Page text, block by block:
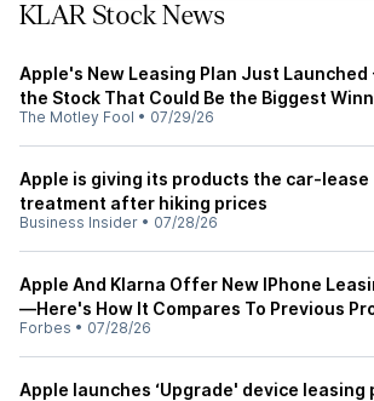
KLAR Stock News
Apple's New Leasing Plan Just Launched
the Stock That Could Be the Biggest
The Motley Fool • 07/29/26
Apple is giving its products the car-lease
treatment after hiking prices
Business Insider • 07/28/26
Apple And Klarna Offer New IPhone
—Here's How It Compares To Previous
Forbes • 07/28/26
Apple launches ‘Upgrade' device leasing